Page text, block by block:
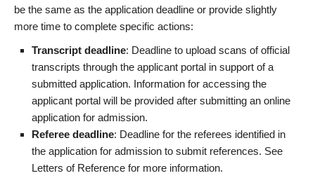
be the same as the application deadline or provide slightly
more time to complete specific actions:
Transcript deadline: Deadline to upload scans of official
transcripts through the applicant portal in support of a
submitted application. Information for accessing the
applicant portal will be provided after submitting an online
application for admission.
Referee deadline: Deadline for the referees identified in
the application for admission to submit references. See
Letters of Reference for more information.